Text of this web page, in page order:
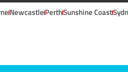
NewcastlePerthSunshine Coast